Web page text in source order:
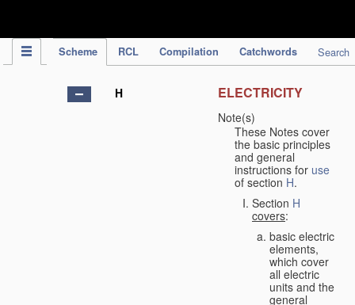
Scheme RCL Compilation Catchwords Search
H ELECTRICITY
Note(s)
These Notes cover
the basic principles
and general
instructions for use
of section H.
Section H
covers:
basic electric
elements,
which cover
all electric
units and the
general